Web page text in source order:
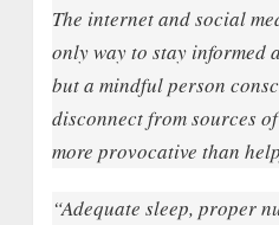
The internet and social
only way to stay informed
but a mindful person
disconnect from sources
more provocative than
“Adequate sleep, proper